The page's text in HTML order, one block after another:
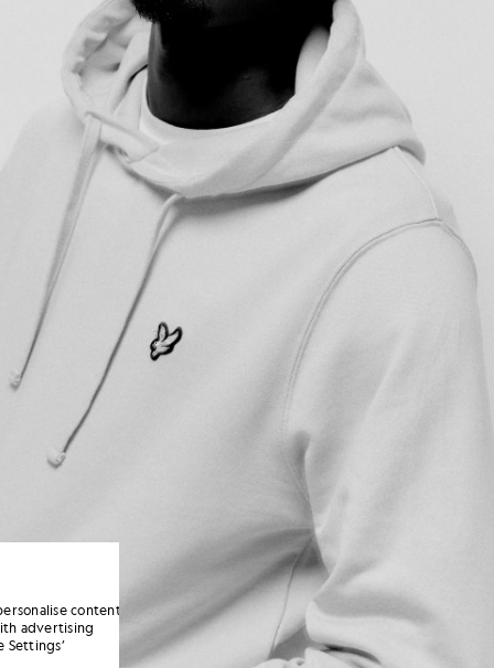
content
advertising
Settings’